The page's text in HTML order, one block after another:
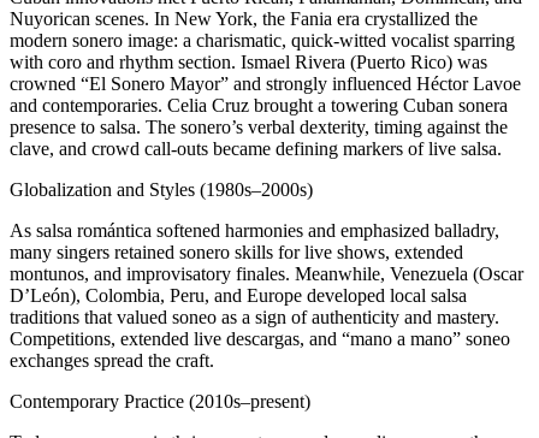
Nuyorican scenes. In New York, the Fania era crystallized the
modern sonero image: a charismatic, quick-witted vocalist sparring
with coro and rhythm section. Ismael Rivera (Puerto Rico) was
crowned “El Sonero Mayor” and strongly influenced Héctor Lavoe
and contemporaries. Celia Cruz brought a towering Cuban sonera
presence to salsa. The sonero’s verbal dexterity, timing against the
clave, and crowd call-outs became defining markers of live salsa.
Globalization and Styles (1980s–2000s)
As salsa romántica softened harmonies and emphasized balladry,
many singers retained sonero skills for live shows, extended
montunos, and improvisatory finales. Meanwhile, Venezuela (Oscar
D’León), Colombia, Peru, and Europe developed local salsa
traditions that valued soneo as a sign of authenticity and mastery.
Competitions, extended live descargas, and “mano a mano” soneo
exchanges spread the craft.
Contemporary Practice (2010s–present)